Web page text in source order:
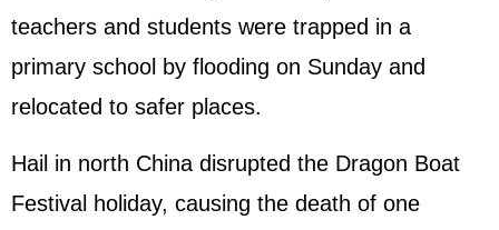
teachers and students were trapped in a
primary school by flooding on Sunday and
relocated to safer places.
Hail in north China disrupted the Dragon Boat
Festival holiday, causing the death of one